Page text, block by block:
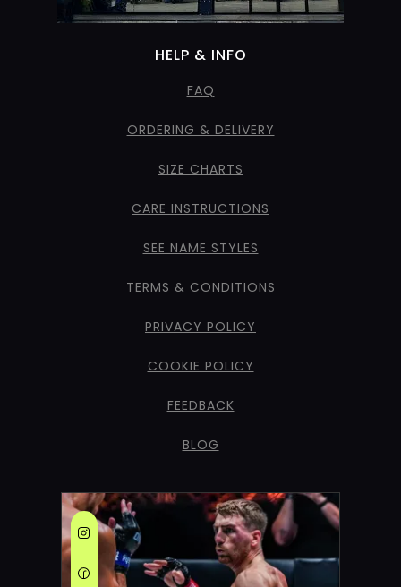
HELP & INFO
FAQ
ORDERING & DELIVERY
SIZE CHARTS
CARE INSTRUCTIONS
SEE NAME STYLES
TERMS & CONDITIONS
PRIVACY POLICY
COOKIE POLICY
FEEDBACK
BLOG